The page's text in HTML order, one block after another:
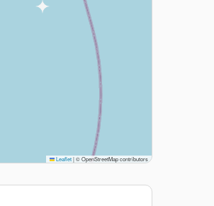
Leaflet|© OpenStreetMap contributors